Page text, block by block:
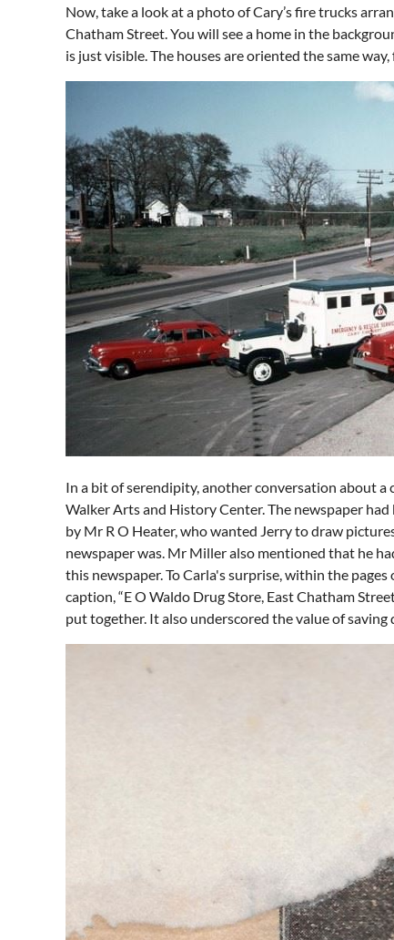
Now, take a look at a photo of Cary’s fire trucks
Chatham Street. You will see a home in the
is just visible. The houses are oriented the same
In a bit of serendipity, another conversation about a
Walker Arts and History Center. The newspaper
by Mr R O Heater, who wanted Jerry to draw
newspaper was. Mr Miller also mentioned that he
this newspaper. To Carla's surprise, within the
caption, “E O Waldo Drug Store, East Chatham
put together. It also underscored the value of